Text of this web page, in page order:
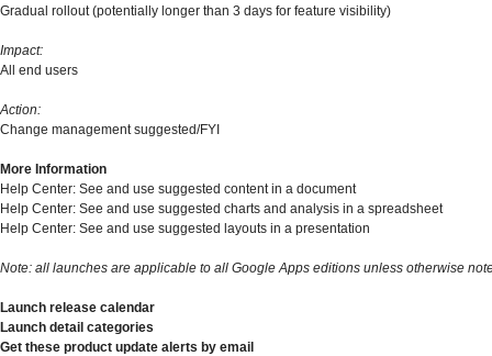
Gradual rollout (potentially longer than 3 days for feature visibility)
Impact:
All end users
Action:
Change management suggested/FYI
More Information
Help Center: See and use suggested content in a document
Help Center: See and use suggested charts and analysis in a spreadsheet
Help Center: See and use suggested layouts in a presentation
Note: all launches are applicable to all Google Apps editions unless otherwise
Launch release calendar
Launch detail categories
Get these product update alerts by email